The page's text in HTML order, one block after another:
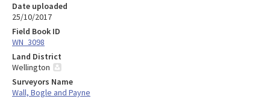
Date uploaded
25/10/2017
Field Book ID
WN_3098
Land District
Wellington
Surveyors Name
Wall, Bogle and Payne